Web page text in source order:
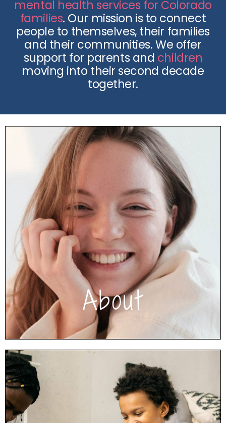
mental health services for Colorado
families. Our mission is to connect
people to themselves, their families
and their communities. We offer
support for parents and children
moving into their second decade
together.
About
What We Do
Our licensed counselors have decades of
experience in multiple modalities of clinical
therapy to help you and your loved ones heal.
Decade2Connect offers an intensive
outpatient program for children/adolescents,
as well as step-down services, traditional
therapy, and parent coaching.
Click to learn more About Us
How We Help